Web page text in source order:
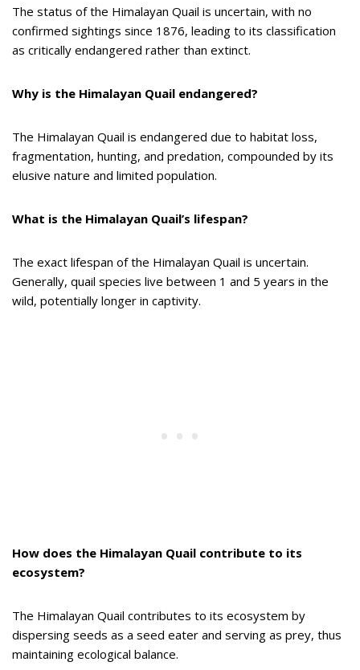
The status of the Himalayan Quail is uncertain, with no
confirmed sightings since 1876, leading to its classification
as critically endangered rather than extinct.
Why is the Himalayan Quail endangered?
The Himalayan Quail is endangered due to habitat loss,
fragmentation, hunting, and predation, compounded by its
elusive nature and limited population.
What is the Himalayan Quail’s lifespan?
The exact lifespan of the Himalayan Quail is uncertain.
Generally, quail species live between 1 and 5 years in the
wild, potentially longer in captivity.
How does the Himalayan Quail contribute to its
ecosystem?
The Himalayan Quail contributes to its ecosystem by
dispersing seeds as a seed eater and serving as prey, thus
maintaining ecological balance.